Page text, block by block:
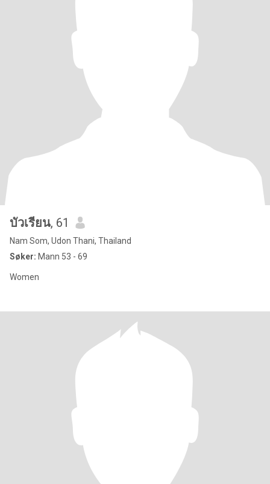
บัวเรียน, 61
Nam Som, Udon Thani, Thailand
Søker: Mann 53 - 69
Women